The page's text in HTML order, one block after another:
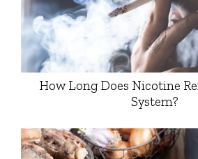
How Long Does Nicotine
System?